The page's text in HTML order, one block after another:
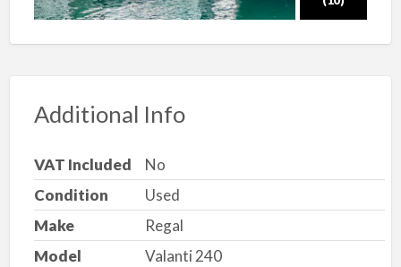
Additional Info
VAT Included
No
Condition
Used
Make
Regal
Model
Valanti 240